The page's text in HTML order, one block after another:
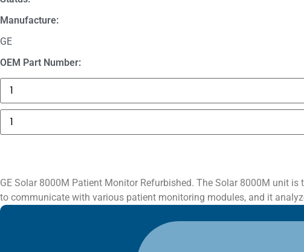
Manufacture:
GE
OEM Part Number:
3625
Sechrist
Manifold
Fitting
quantity
GE
Solar
8000M
GE Solar 8000M Patient Monitor Refurbished. The Solar 8000M unit
to communicate with various patient monitoring modules, and it